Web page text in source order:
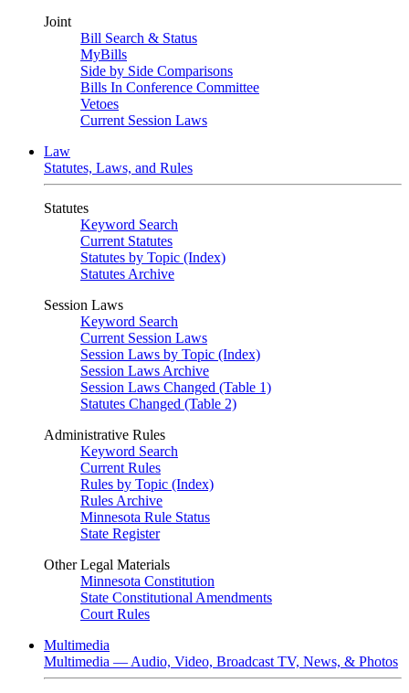
Joint
Bill Search & Status
MyBills
Side by Side Comparisons
Bills In Conference Committee
Vetoes
Current Session Laws
Law
Statutes, Laws, and Rules
Statutes
Keyword Search
Current Statutes
Statutes by Topic (Index)
Statutes Archive
Session Laws
Keyword Search
Current Session Laws
Session Laws by Topic (Index)
Session Laws Archive
Session Laws Changed (Table 1)
Statutes Changed (Table 2)
Administrative Rules
Keyword Search
Current Rules
Rules by Topic (Index)
Rules Archive
Minnesota Rule Status
State Register
Other Legal Materials
Minnesota Constitution
State Constitutional Amendments
Court Rules
Multimedia
Multimedia — Audio, Video, Broadcast TV, News, & Photos